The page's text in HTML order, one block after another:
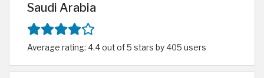
Saudi Arabia
Average rating: 4.4 out of 5 stars by 405 users